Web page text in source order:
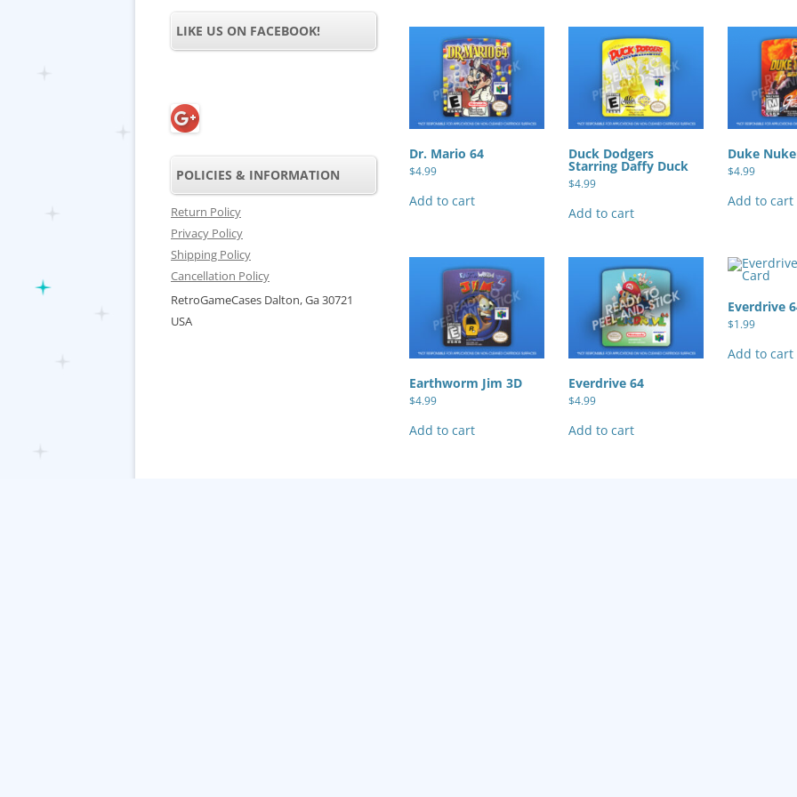
Dr. Mario 64
$4.99
Add to cart
Duck Dodgers
Starring Daffy Duck
$4.99
Add to cart
Duke
$4.99
Add to cart
Earthworm Jim 3D
$4.99
Add to cart
Everdrive 64
$4.99
Add to cart
Everdrive
$1.99
Add to cart
LIKE US ON FACEBOOK!
POLICIES & INFORMATION
Return Policy
Privacy Policy
Shipping Policy
Cancellation Policy
RetroGameCases Dalton, Ga 30721
USA